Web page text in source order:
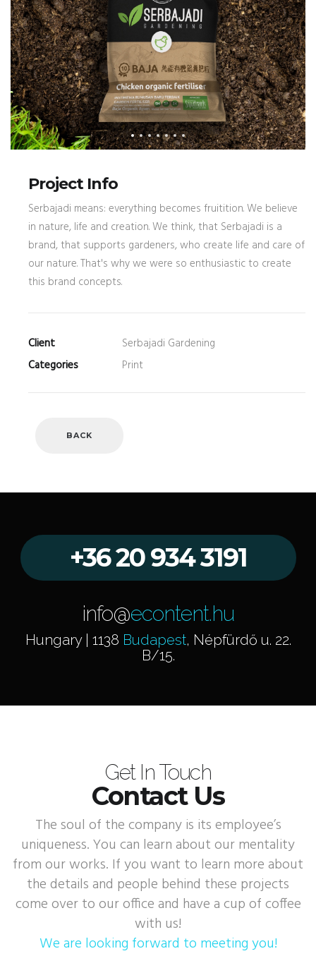
Project Info
Serbajadi means: everything becomes fruitition. We believe
in nature, life and creation. We think, that Serbajadi is a
brand, that supports gardeners, who create life and care of
our nature. That's why we were so enthusiastic to create
this brand concepts.
Client
Serbajadi Gardening
Categories
Print
BACK
+36 20 934 3191
info@econtent.hu
Hungary | 1138 Budapest, Népfürdő u. 22.
B/15.
Get In Touch
Contact Us
The soul of the company is its employee’s
uniqueness. You can learn about our mentality
from our works. If you want to learn more about
the details and people behind these projects
come over to our office and have a cup of coffee
with us!
We are looking forward to meeting you!